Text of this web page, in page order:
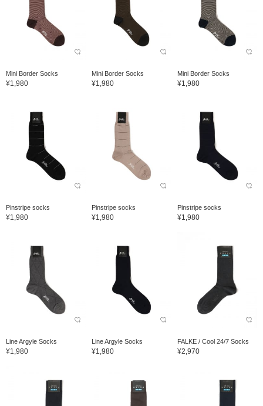
Mini Border Socks
¥1,980
Mini Border Socks
¥1,980
Mini Border Socks
¥1,980
Pinstripe socks
¥1,980
Pinstripe socks
¥1,980
Pinstripe socks
¥1,980
Line Argyle Socks
¥1,980
Line Argyle Socks
¥1,980
FALKE / Cool 24/7 Socks
¥2,970